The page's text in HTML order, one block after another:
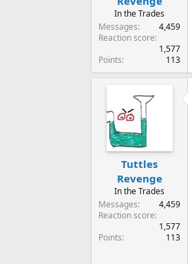
In the Trades
Messages
4,459
Reaction score
1,577
Points
113
Tuttles
Revenge
In the Trades
Messages
4,459
Reaction score
1,577
Points
113